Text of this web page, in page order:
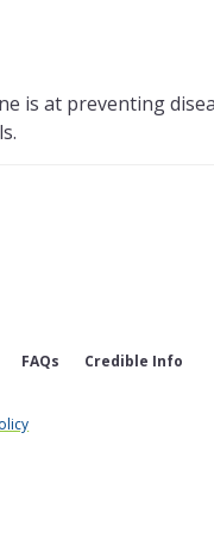
is at preventing
FAQs Credible Info